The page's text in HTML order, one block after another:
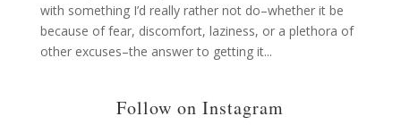
with something I’d really rather not do–whether it be
because of fear, discomfort, laziness, or a plethora of
other excuses–the answer to getting it...
Follow on Instagram